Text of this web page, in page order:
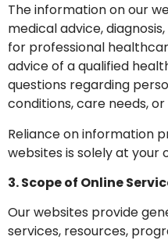
The information on our
medical advice,
for professional
advice of a qualified
questions regarding
conditions, care needs, or
Reliance on information
websites is solely at your
3. Scope of Online
Our websites provide
services, resources,